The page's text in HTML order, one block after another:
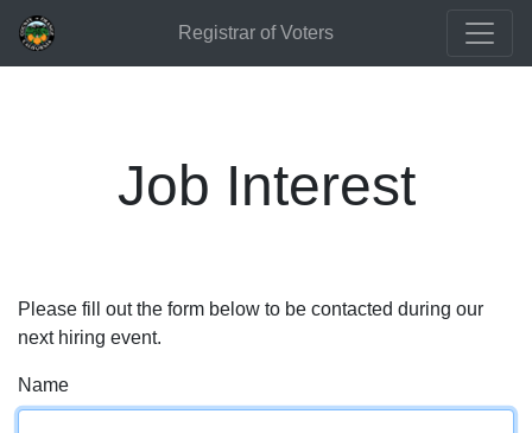
Registrar of Voters
Job Interest
Please fill out the form below to be contacted during our
next hiring event.
Name